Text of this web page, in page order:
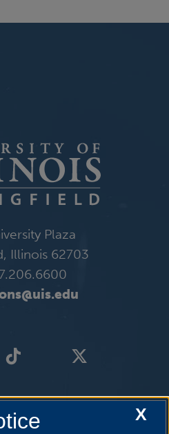
Plaza
Illinois 62703
X